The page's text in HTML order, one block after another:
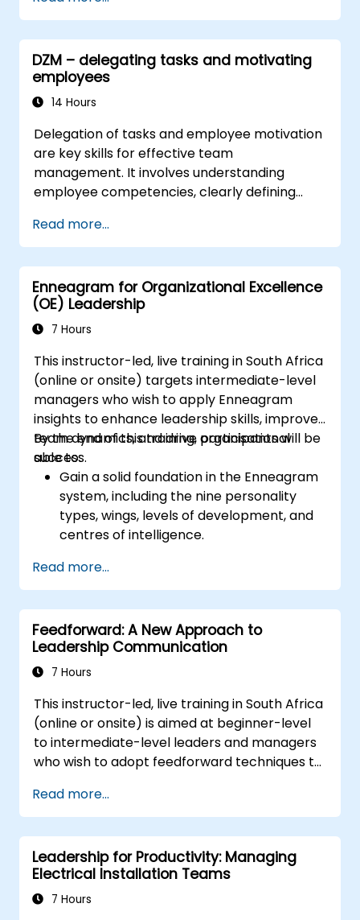
Apply Design Thinking principles to
leadership and HR scenarios.
Promote a culture of innovation within
tech teams.
DZM – delegating tasks and motivating
employees
14 Hours
Delegation of tasks and employee motivation
are key skills for effective team
management. It involves understanding
employee competencies, clearly defining
delegating responsibility. Regularly check
progress and offer constructive feedback to
motivate employees: Appreciate
achievements: Public and private recognition
of employees’ successes strengthens
motivation to continue working. Engaging
gives them a sense of importance within the
company. An organisational culture that
promotes respect, support and work-life
balance motivates employees to perform
better. Act in accordance with the values and
expectations you set for your employees to
inspire them to take action. Effective task
delegation and employee motivation require
flexibility, empathy and continuous
adaptation to team needs. Supporting
employees, understanding their motivation
Read more...
Enneagram for Organizational Excellence
(OE) Leadership
7 Hours
This instructor-led, live training in South Africa
(online or onsite) targets intermediate-level
managers who wish to apply Enneagram
insights to enhance leadership skills, improve
team dynamics, and drive organisational
success.
By the end of this training, participants will be
able to:
Gain a solid foundation in the Enneagram
system, including the nine personality
types, wings, levels of development, and
centres of intelligence.
identify personality type, including
strengths, weaknesses, and opportunities
for growth.
Better understand team members,
improve communication, resolve
conflicts, and foster a collaborative team
Align team and organisational goals,
manage change effectively, and cultivate
an innovative and adaptive organisational
culture.
Read more...
Feedforward: A New Approach to
Leadership Communication
7 Hours
This instructor-led, live training in South Africa
(online or onsite) is aimed at beginner-level
to intermediate-level leaders and managers
who wish to adopt feedforward techniques to
performance conversations.
Read more...
Leadership for Productivity: Managing
Electrical Installation Teams
7 Hours